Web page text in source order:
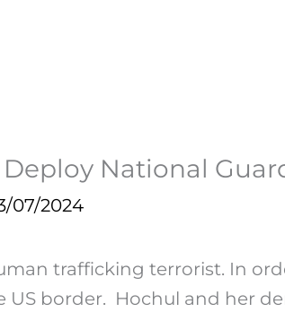
National
07/2024
trafficking terrorist. In
border. Hochul and her